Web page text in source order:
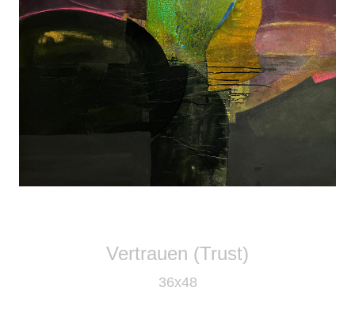
Vertrauen (Trust)
36x48